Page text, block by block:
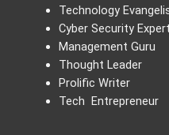
Technology
Cyber Security Expert
Management Guru
Thought Leader
Prolific Writer
Tech Entrepreneur